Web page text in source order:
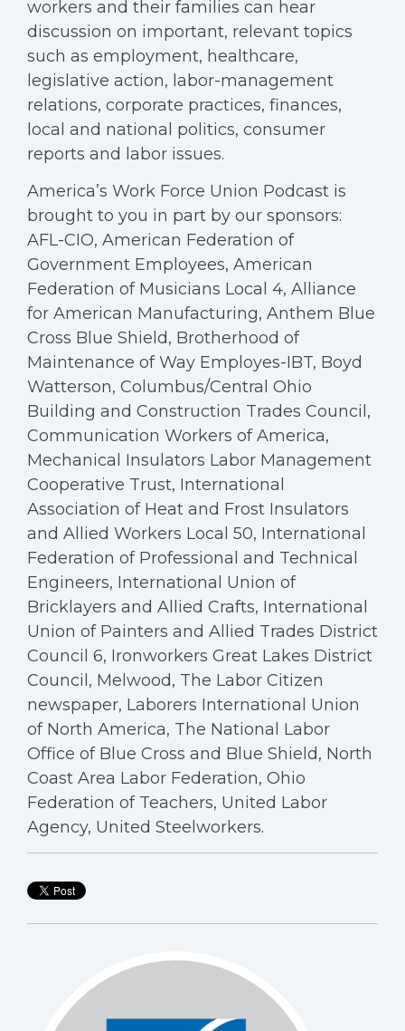
workers and their families can hear
discussion on important, relevant topics
such as employment, healthcare,
legislative action, labor-management
relations, corporate practices, finances,
local and national politics, consumer
reports and labor issues.
America’s Work Force Union Podcast is
brought to you in part by our sponsors:
AFL-CIO, American Federation of
Government Employees, American
Federation of Musicians Local 4, Alliance
for American Manufacturing, Anthem Blue
Cross Blue Shield, Brotherhood of
Maintenance of Way Employes-IBT, Boyd
Watterson, Columbus/Central Ohio
Building and Construction Trades Council,
Communication Workers of America,
Mechanical Insulators Labor Management
Cooperative Trust, International
Association of Heat and Frost Insulators
and Allied Workers Local 50, International
Federation of Professional and Technical
Engineers, International Union of
Bricklayers and Allied Crafts, International
Union of Painters and Allied Trades District
Council 6, Ironworkers Great Lakes District
Council, Melwood, The Labor Citizen
newspaper, Laborers International Union
of North America, The National Labor
Office of Blue Cross and Blue Shield, North
Coast Area Labor Federation, Ohio
Federation of Teachers, United Labor
Agency, United Steelworkers.